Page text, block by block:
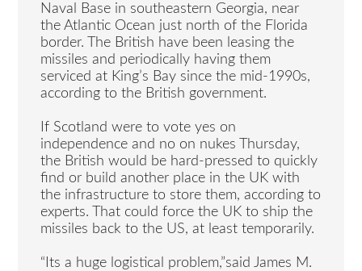
Naval Base in southeastern Georgia, near
the Atlantic Ocean just north of the Florida
border. The British have been leasing the
missiles and periodically having them
serviced at King’s Bay since the mid-1990s,
according to the British government.
If Scotland were to vote yes on
independence and no on nukes Thursday,
the British would be hard-pressed to quickly
find or build another place in the UK with
the infrastructure to store them, according to
experts. That could force the UK to ship the
missiles back to the US, at least temporarily.
“Its a huge logistical problem,”said James M.